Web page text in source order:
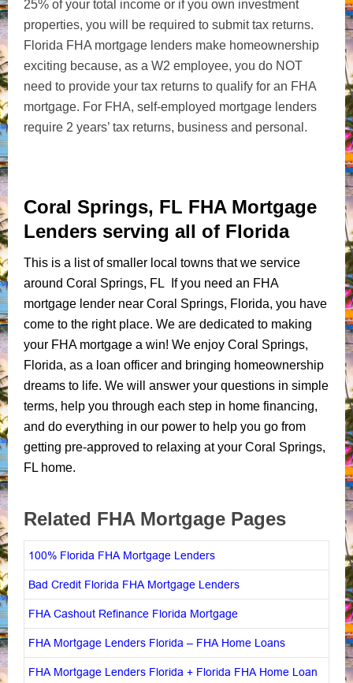
25% of your total income or if you own investment
properties, you will be required to submit tax returns.
Florida FHA mortgage lenders make homeownership
exciting because, as a W2 employee, you do NOT
need to provide your tax returns to qualify for an FHA
mortgage. For FHA, self-employed mortgage lenders
require 2 years’ tax returns, business and personal.
Coral Springs, FL FHA Mortgage
Lenders serving all of Florida
This is a list of smaller local towns that we service
around Coral Springs, FL If you need an FHA
mortgage lender near Coral Springs, Florida, you have
come to the right place. We are dedicated to making
your FHA mortgage a win! We enjoy Coral Springs,
Florida, as a loan officer and bringing homeownership
dreams to life. We will answer your questions in simple
terms, help you through each step in home financing,
and do everything in our power to help you go from
getting pre-approved to relaxing at your Coral Springs,
FL home.
Related FHA Mortgage Pages
100% Florida FHA Mortgage Lenders
Bad Credit Florida FHA Mortgage Lenders
FHA Cashout Refinance Florida Mortgage
FHA Mortgage Lenders Florida – FHA Home Loans
FHA Mortgage Lenders Florida + Florida FHA Home Loan